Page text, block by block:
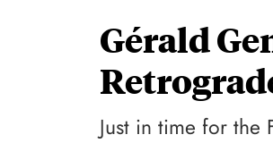
Gérald
Just in time for the